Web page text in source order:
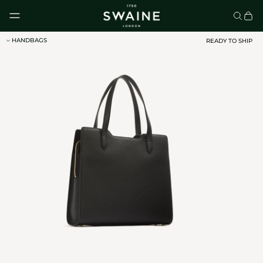
CLASSIC UMBRELLAS
DISCOVER
HANDBAGS READY TO SHIP